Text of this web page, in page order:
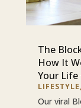
The
How It
Your Life
LIFESTYLE,
Our viral